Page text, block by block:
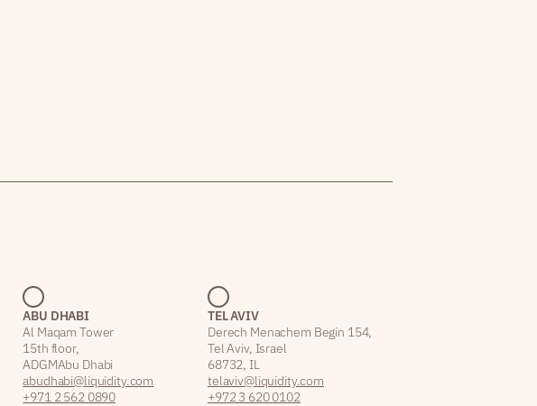
ABU DHABI
Al Maqam Tower
15th floor,
ADGM Abu Dhabi
abudhabi@liquidity.com
+971 2 562 0890
TEL AVIV
Derech Menachem Begin 154,
Tel Aviv, Israel
68732, IL
telaviv@liquidity.com
+972 3 620 0102